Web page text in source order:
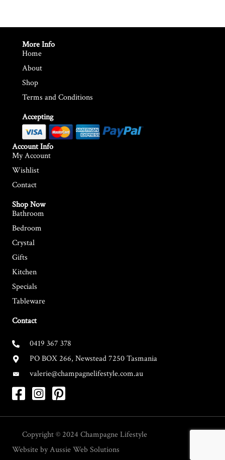
More Info
Home
About
Shop
Terms and Conditions
Accepting
Account Info
My Account
Wishlist
Contact
Shop Now
Bathroom
Bedroom
Crystal
Gifts
Kitchen
Specials
Tableware
Contact
0419 367 378
PO BOX 266, Newstead 7250 Tasmania
valerie@champagnelifestyle.com.au
Copyright © 2024 Champagne Lifestyle
Website byAussie Web Solutions